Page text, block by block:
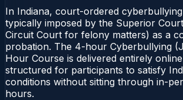
In Indiana, court-ordered
typically imposed by the Superior
Circuit Court for felony matters) as a
probation. The 4-hour Cyberbullying
Hour Course is delivered entirely
structured for participants to satisfy
conditions without sitting through in-
hours.